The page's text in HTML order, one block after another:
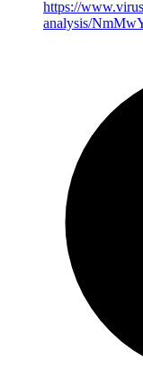
https://
analysis/